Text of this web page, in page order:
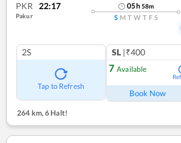
PKR 22:17
Pakur
05h58m
S M T W T F S
2S
Tap to Refresh
SL |₹400
7 Available
Book Now
264 km, 6 Halt!